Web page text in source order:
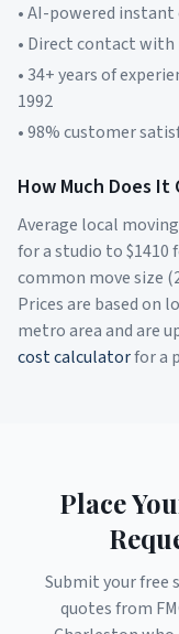
• AI-powered
• Direct contact
• 34+ years of
1992
• 98% customer
How Much Does
Average local
for a studio to $1410
common move size
Prices are based on
metro area and are
cost calculatorfor a
Place
Submit your free
quotes from